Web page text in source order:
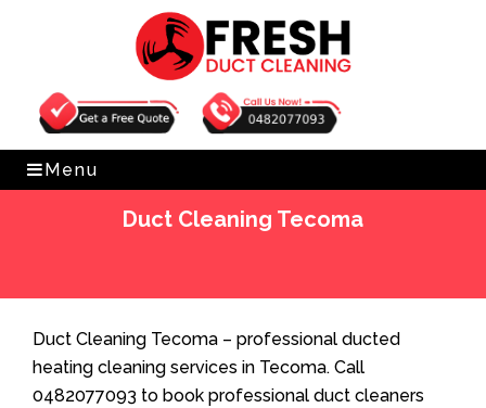
Get Free Quote 0482077093
Menu
Duct Cleaning Tecoma
Duct Cleaning Tecoma – professional ducted
heating cleaning services in Tecoma. Call
0482077093 to book professional duct cleaners